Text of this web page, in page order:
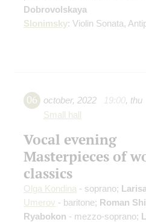
Dobrovolskaya
Slonimsky: Violin Sonata,
06 october, 2022 19:00, thu
Small hall
Vocal evening
Masterpieces of
classics
Olga Kondina - soprano;
Umerov - baritone; Roman
Ryabokon - mezzo-soprano;